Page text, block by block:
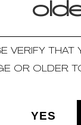
sales,
VERIFY THAT
OR OLDER
YES